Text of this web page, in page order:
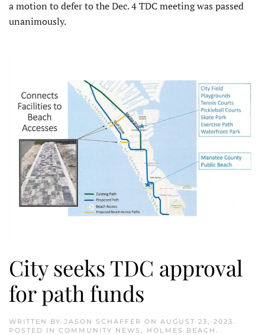
a motion to defer to the Dec. 4 TDC meeting was passed
unanimously.
City seeks TDC approval
for path funds
WRITTEN BY JASON SCHAFFER ON AUGUST 23, 2023.
POSTED IN COMMUNITY NEWS , HOLMES BEACH .